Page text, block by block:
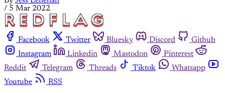
/ 5 Mar 2022
Facebook Twitter Bluesky Discord
Github
Instagram
Linkedin Mastodon
Pinterest
Reddit
Telegram Threads Tiktok
Whatsapp
Youtube
RSS